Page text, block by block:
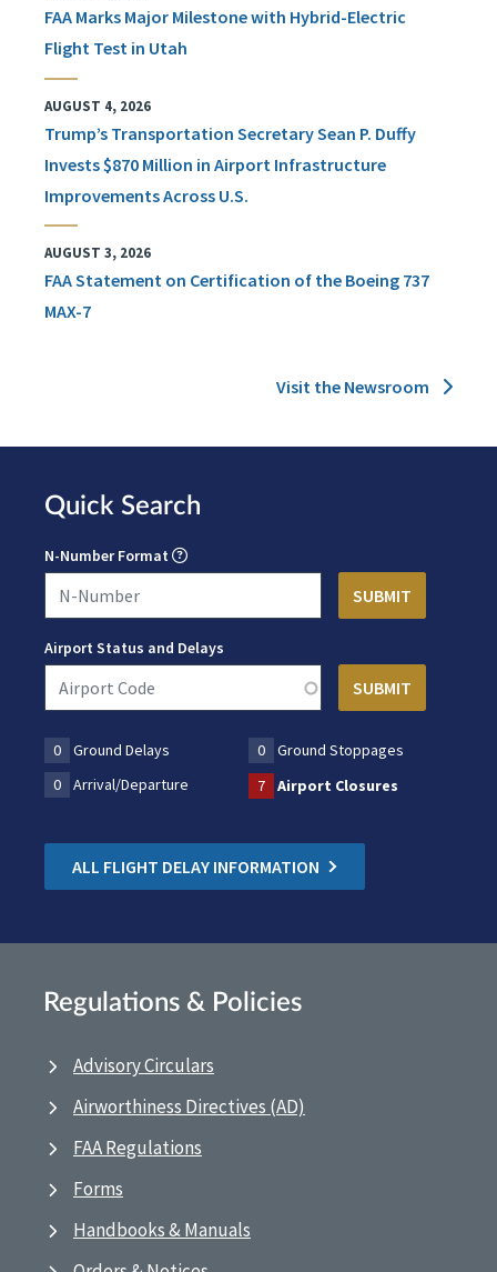
FAA Marks Major Milestone with Hybrid-Electric
Flight Test in Utah
AUGUST 4, 2026
Trump’s Transportation Secretary Sean P. Duffy
Invests $870 Million in Airport Infrastructure
Improvements Across U.S.
AUGUST 3, 2026
FAA Statement on Certification of the Boeing 737
MAX-7
Visit the Newsroom
Quick Search
N-Number Format
Airport Status and Delays
0 Ground Delays 0
Ground Stoppages
0
Arrival/Departure 7 Airport Closures
ALL FLIGHT DELAY INFORMATION
Regulations & Policies
Advisory Circulars
Airworthiness Directives (AD)
FAA Regulations
Forms
Handbooks & Manuals